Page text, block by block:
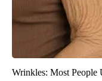
Wrinkles: Most People